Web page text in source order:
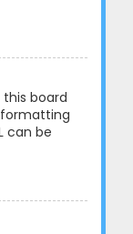
this board
formatting
can be